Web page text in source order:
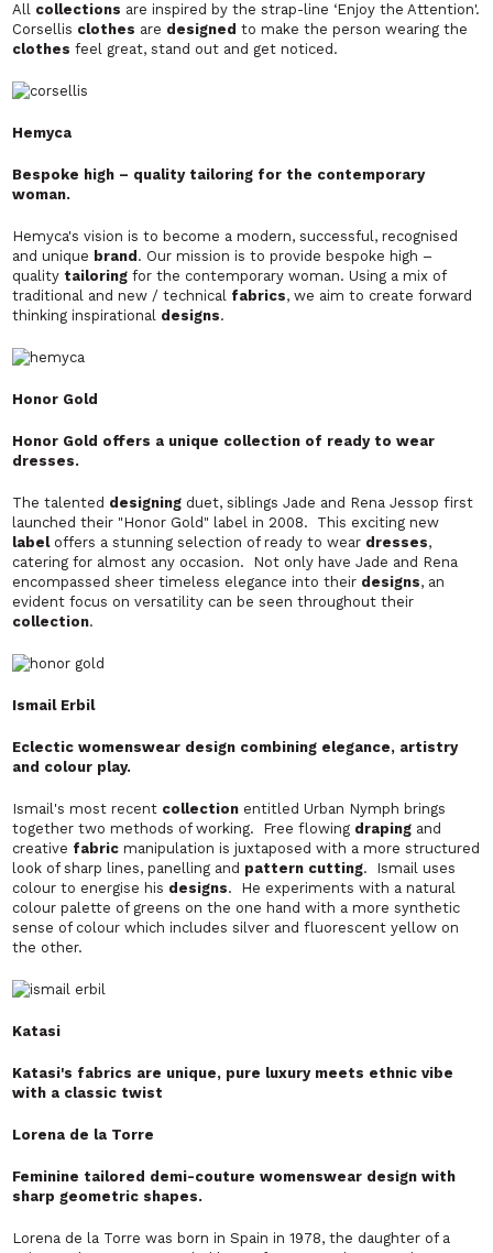
All collections are inspired by the strap-line ‘Enjoy the Attention'.
Corsellis clothes are designedto make the person wearing the
clothesfeel great, stand out and get noticed.
Hemyca
Bespoke high – quality tailoring for the contemporary
woman.
Hemyca's vision is to become a modern, successful, recognised
and unique brand . Our mission is to provide bespoke high –
qualitytailoringfor the contemporary woman. Using a mix of
traditional and new / technical fabrics, we aim to create forward
thinking inspirational designs.
Honor Gold
Honor Gold offers a unique collection of ready to wear
dresses.
The talented designing duet, siblings Jade and Rena Jessop first
launched their "Honor Gold" label in 2008. This exciting new
labeloffers a stunning selection of ready to wear dresses,
catering for almost any occasion. Not only have Jade and Rena
encompassed sheer timeless elegance into their designs, an
evident focus on versatility can be seen throughout their
collection.
Ismail Erbil
Eclectic womenswear design combining elegance, artistry
and colour play.
Ismail's most recent collection entitled Urban Nymph brings
together two methods of working. Free flowing draping and
creative fabricmanipulation is juxtaposed with a more structured
look of sharp lines, panelling and pattern cutting. Ismail uses
colour to energise his designs. He experiments with a natural
colour palette of greens on the one hand with a more synthetic
sense of colour which includes silver and fluorescent yellow on
the other.
Katasi
Katasi's fabrics are unique, pure luxury meets ethnic vibe
with a classic twist
Lorena de la Torre
Feminine tailored demi-couture womenswear design with
sharp geometric shapes.
Lorena de la Torre was born in Spain in 1978, the daughter of a